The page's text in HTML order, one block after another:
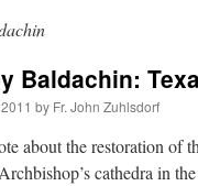
Baldachin:
by Fr. John Zuhlsdorf
about the restoration of
cathedra in